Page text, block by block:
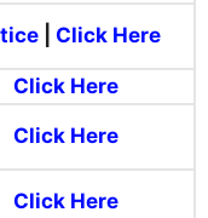
| Click Here
Click Here
Click Here
Click Here